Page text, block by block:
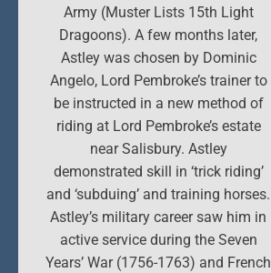
Army (Muster Lists 15th Light
Dragoons). A few months later,
Astley was chosen by Dominic
Angelo, Lord Pembroke’s trainer to
be instructed in a new method of
riding at Lord Pembroke’s estate
near Salisbury. Astley
demonstrated skill in ‘trick riding’
and ‘subduing’ and training horses.
Astley’s military career saw him in
active service during the Seven
Years’ War (1756-1763) and French